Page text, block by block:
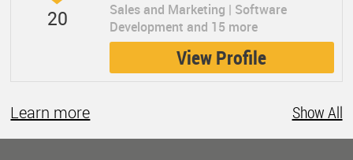
20
Sales and Marketing | Software
Development and 15 more
View Profile
Show All
Learn more